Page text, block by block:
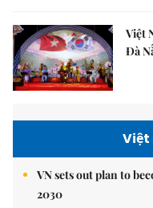
Việt
Đà
Việt
VN sets out plan to
2030